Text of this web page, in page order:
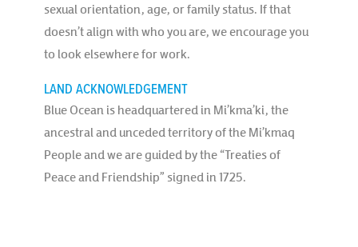
sexual orientation, age, or family status. If that
doesn’t align with who you are, we encourage you
to look elsewhere for work.
LAND ACKNOWLEDGEMENT
Blue Ocean is headquartered in Mi’kma’ki, the
ancestral and unceded territory of the Mi’kmaq
People and we are guided by the “Treaties of
Peace and Friendship” signed in 1725.